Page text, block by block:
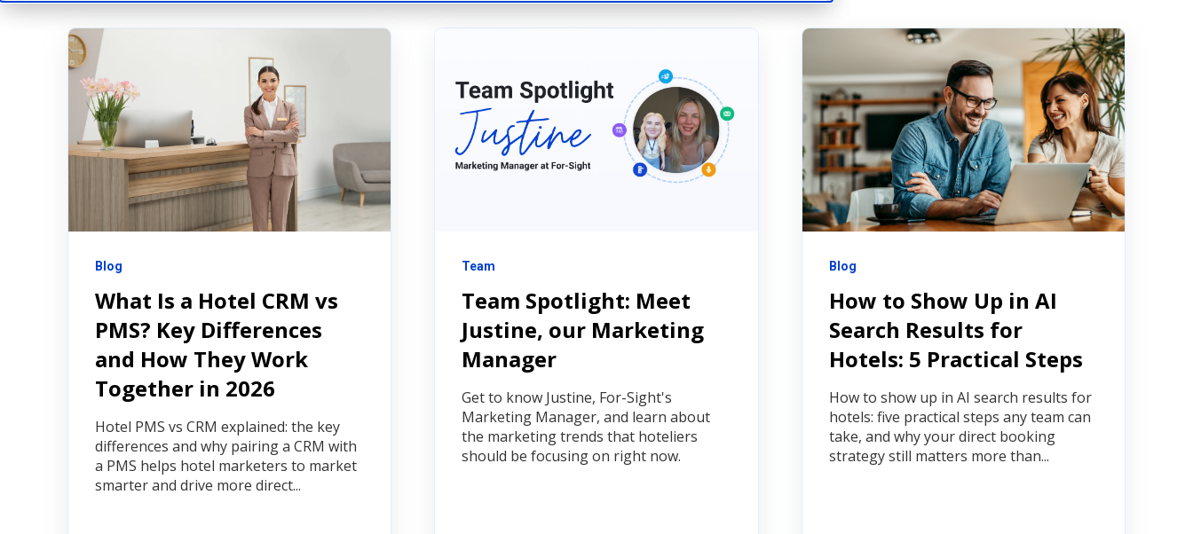
Blog
What Is a Hotel CRM vs
PMS? Key Differences
and How They Work
Together in 2026
Hotel PMS vs CRM explained: the key
differences and why pairing a CRM with
a PMS helps hotel marketers to market
smarter and drive more direct...
Team
Team Spotlight: Meet
Justine, our Marketing
Manager
Get to know Justine, For-Sight's
Marketing Manager, and learn about
the marketing trends that hoteliers
should be focusing on right now.
Blog
How to Show Up in AI
Search Results for
Hotels: 5 Practical Steps
How to show up in AI search results for
hotels: five practical steps any team can
take, and why your direct booking
strategy still matters more than...